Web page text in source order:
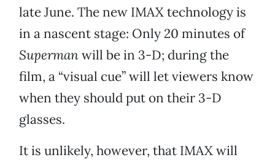
late June. The new IMAX technology is
in a nascent stage: Only 20 minutes of
Supermanwill be in 3-D; during the
film, a “visual cue” will let viewers know
when they should put on their 3-D
glasses.
It is unlikely, however, that IMAX will